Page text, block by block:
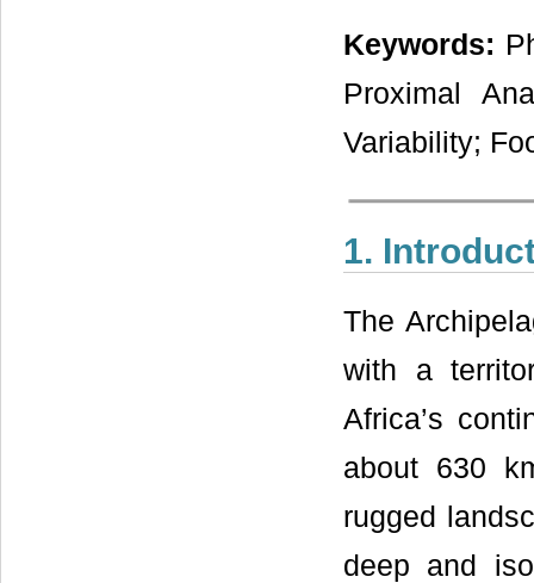
Keywords:
Proximal
Variability;
1.
The
with a
Africa’s
about 630
rugged
deep and